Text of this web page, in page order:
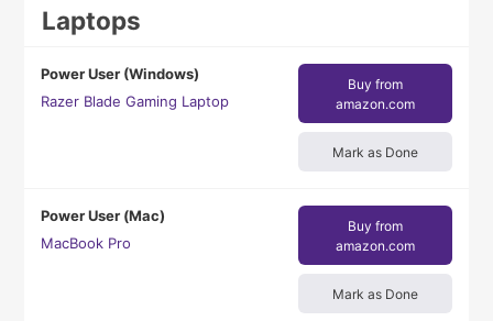
Laptops
Power User (Windows)
Razer Blade Gaming Laptop
Buy from
amazon.com
Mark as Done
Power User (Mac)
MacBook Pro
Buy from
amazon.com
Mark as Done